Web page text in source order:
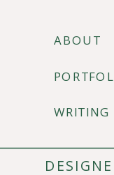
WRITING
ABOUT